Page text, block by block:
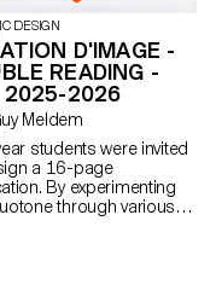
DESIGN
D'IMAGE -
READING -
2025-2026
Guy Meldem
students were invited
a 16-page
By experimenting
through various